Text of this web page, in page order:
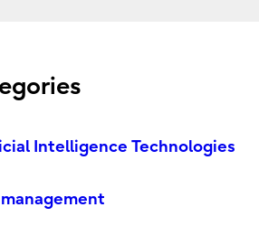
Intelligence Technologies